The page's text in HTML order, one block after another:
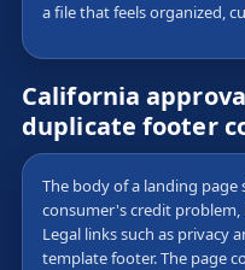
a file that feels organized,
California
duplicate footer
The body of a landing
consumer's credit
Legal links such as privacy
template footer. The page